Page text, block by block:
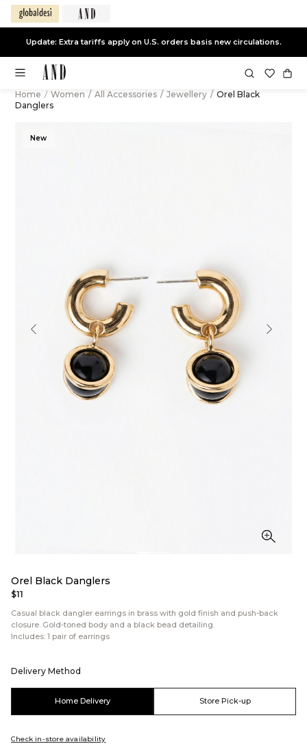
Update: Extra tariffs apply on U.S. orders basis new circulations.
Home / Women / All Accessories / Jewellery / Orel Black
Danglers
New
Orel Black Danglers
$11
Casual black dangler earrings in brass with gold finish and push-back
closure. Gold-toned body and a black bead detailing.
Includes: 1 pair of earrings
Delivery Method
Home Delivery Store Pick-up
Check in-store availability